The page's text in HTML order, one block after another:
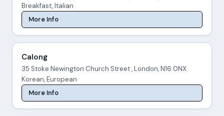
Breakfast, Italian
More Info
Calong
35 Stoke Newington Church Street , London, N16 0NX
Korean, European
More Info